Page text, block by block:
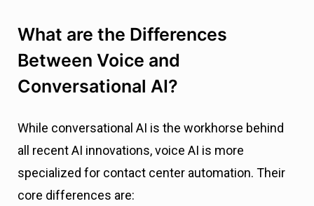
What are the Differences
Between Voice and
Conversational AI?
While conversational AI is the workhorse behind
all recent AI innovations, voice AI is more
specialized for contact center automation. Their
core differences are: